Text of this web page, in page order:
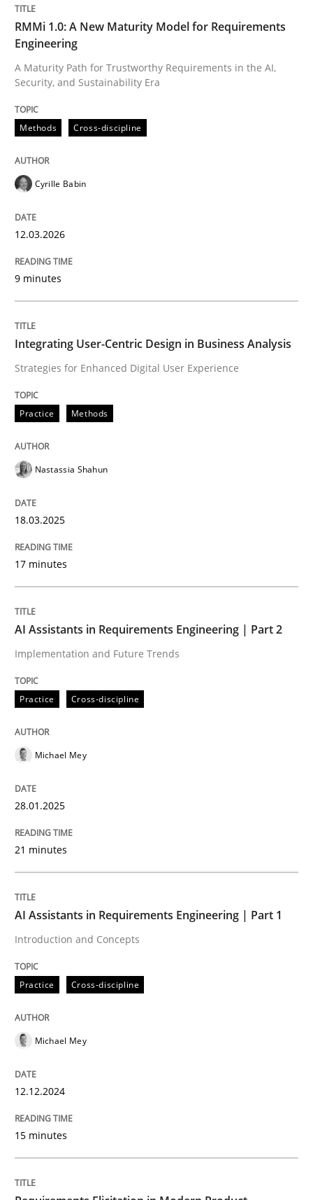
Written by
12. March 2026 · 9 minutes read
Practice Methods
Integrating User-Centric Design in
Strategies for Enhanced Digital User Experience
Written byNastassia Shahun
Practice Cross-discipline
AI Assistants in Requirements
28. January 2025 · 21 minutes read
READ ARTICLE
Practice Cross-discipline
AI Assistants in Requirements
Introduction and Concepts
Written byMichael Mey
RMMi 1.0: A New Maturity Model for Requirements
Engineering
A Maturity Path for Trustworthy Requirements in the AI,
Security, and Sustainability Era
Methods Cross-discipline
Cyrille Babin
12.03.2026
9 minutes
Integrating User-Centric Design in Business Analysis
Strategies for Enhanced Digital User Experience
Practice Methods
Nastassia Shahun
18.03.2025
17 minutes
AI Assistants in Requirements Engineering | Part 2
Implementation and Future Trends
Practice Cross-discipline
Michael Mey
28.01.2025
21 minutes
AI Assistants in Requirements Engineering | Part 1
Introduction and Concepts
Practice Cross-discipline
Michael Mey
12.12.2024
15 minutes